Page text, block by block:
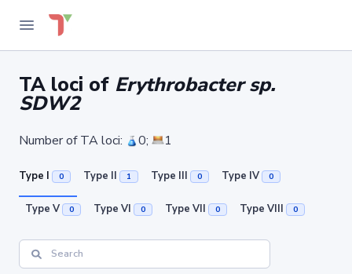
TA loci of Erythrobacter sp.
SDW2
Number of TA loci: 0; 1
Type I 0 Type II 1 Type III 0 Type IV 0
Type V 0 Type VI 0 Type VII 0 Type VIII 0